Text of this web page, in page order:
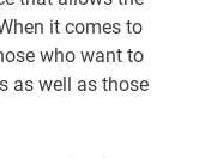
it comes to
who want to
as well as those